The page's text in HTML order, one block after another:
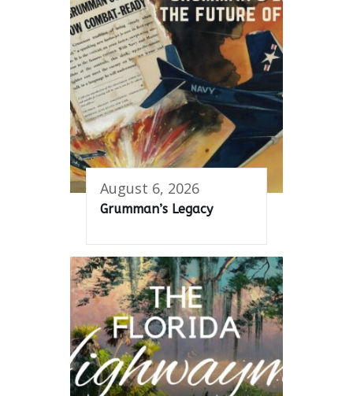
August 6, 2026
Grumman’s Legacy